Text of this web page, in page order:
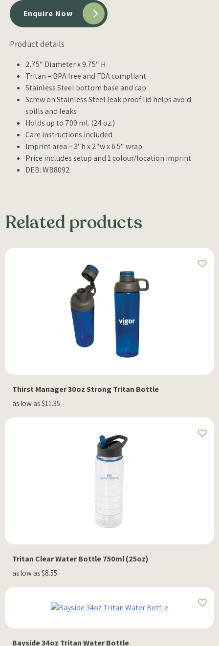
Enquire Now
Product details
2.75″ Diameter x 9.75″ H
Tritan – BPA free and FDA compliant
Stainless Steel bottom base and cap
Screw on Stainless Steel leak proof lid helps avoid
spills and leaks
Holds up to 700 ml. (24 oz.)
Care instructions included
Imprint area – 3″h x 2″w x 6.5″ wrap
Price includes setup and 1 colour/location imprint
DEB: WB8092
Related products
Thirst Manager 30oz Strong Tritan Bottle
as low as $11.35
Tritan Clear Water Bottle 750ml (25oz)
as low as $8.55
Bayside 34oz Tritan Water Bottle